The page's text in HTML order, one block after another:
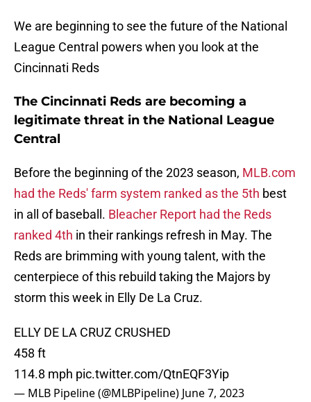
We are beginning to see the future of the National
League Central powers when you look at the
Cincinnati Reds
The Cincinnati Reds are becoming a
legitimate threat in the National League
Central
Before the beginning of the 2023 season, MLB.com
had the Reds' farm system ranked as the 5th best
in all of baseball. Bleacher Report had the Reds
ranked 4th in their rankings refresh in May. The
Reds are brimming with young talent, with the
centerpiece of this rebuild taking the Majors by
storm this week in Elly De La Cruz.
ELLY DE LA CRUZ CRUSHED
458 ft
114.8 mph pic.twitter.com/QtnEQF3Yip
— MLB Pipeline (@MLBPipeline) June 7, 2023